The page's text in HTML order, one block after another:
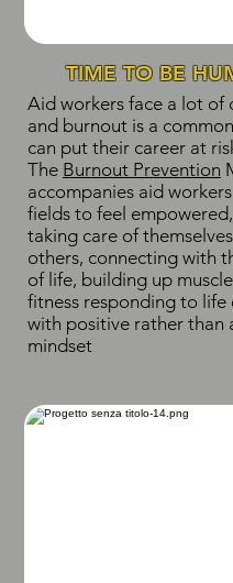
TIME TO BE
Aid workers face a lot of
and burnout is a
can put their career at
The Burnout Prevention
accompanies aid
fields to feel
taking care of
others, connecting with
of life, building up
fitness responding to life
with positive rather than
mindset